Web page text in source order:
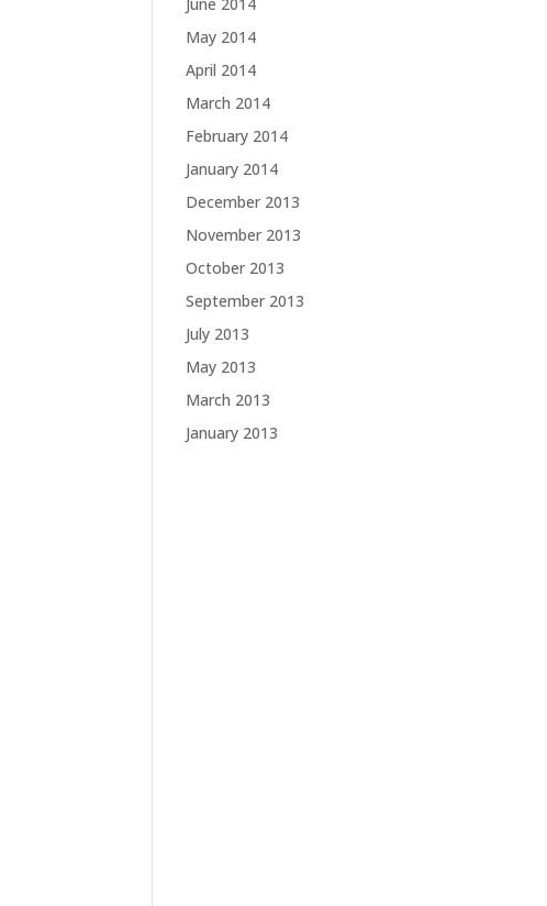
May 2014
April 2014
March 2014
February 2014
January 2014
December 2013
November 2013
October 2013
September 2013
July 2013
May 2013
March 2013
January 2013